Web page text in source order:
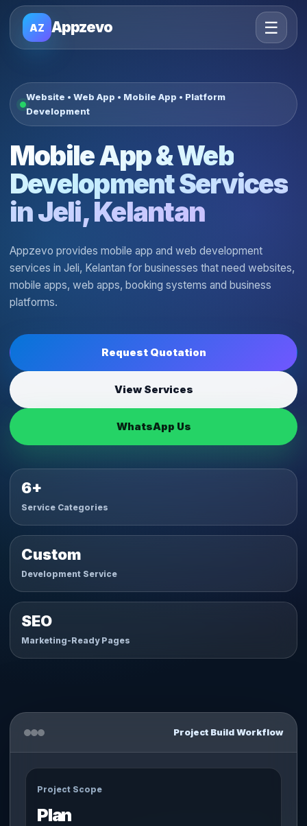
AZ Appzevo ☰
Website • Web App • Mobile App • Platform
Development
Mobile App & Web
Development Services
in Jeli, Kelantan
Appzevo provides mobile app and web development
services in Jeli, Kelantan for businesses that need websites,
mobile apps, web apps, booking systems and business
platforms.
Request Quotation
View Services
WhatsApp Us
6+
Service Categories
Custom
Development Service
SEO
Marketing-Ready Pages
Project Build Workflow
Project Scope
Plan